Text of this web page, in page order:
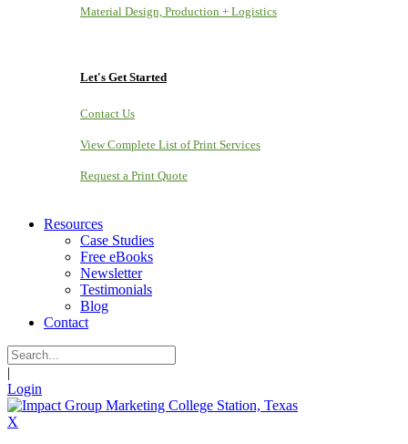
Material Design, Production + Logistics
Let's Get Started
Contact Us
View Complete List of Print Services
Request a Print Quote
Resources
Case Studies
Free eBooks
Newsletter
Testimonials
Blog
Contact
|
Login
X